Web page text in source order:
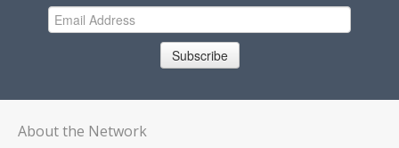
Subscribe
About the Network